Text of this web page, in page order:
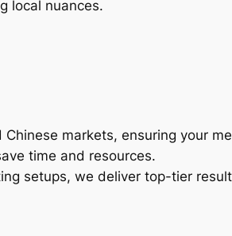
local nuances.
markets, ensuring your
time and resources.
setups, we deliver top-tier